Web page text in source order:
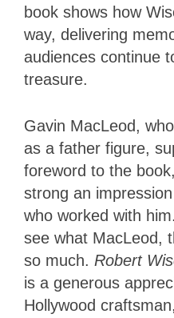
book shows how
way, delivering
audiences continue
treasure.
Gavin MacLeod,
as a father figure,
foreword to the
strong an
who worked with
see what MacLeod,
so much. Robert
is a generous
Hollywood